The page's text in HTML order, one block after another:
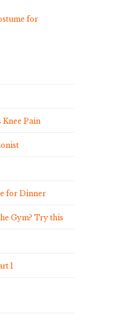
for
Knee Pain
for Dinner
Gym? Try this
1